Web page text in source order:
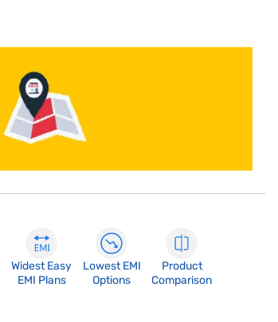
Widest Easy
EMI Plans
Lowest EMI
Options
Product
Comparison